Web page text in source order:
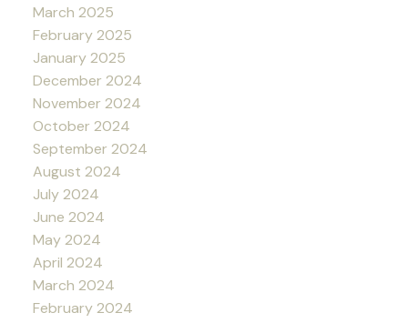
March 2025
February 2025
January 2025
December 2024
November 2024
October 2024
September 2024
August 2024
July 2024
June 2024
May 2024
April 2024
March 2024
February 2024